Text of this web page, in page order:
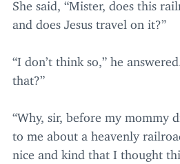
She said, “Mister, does this
and does Jesus travel on it?”
“I don’t think so,” he answered.
that?”
“Why, sir, before my mommy
to me about a heavenly
nice and kind that I thought